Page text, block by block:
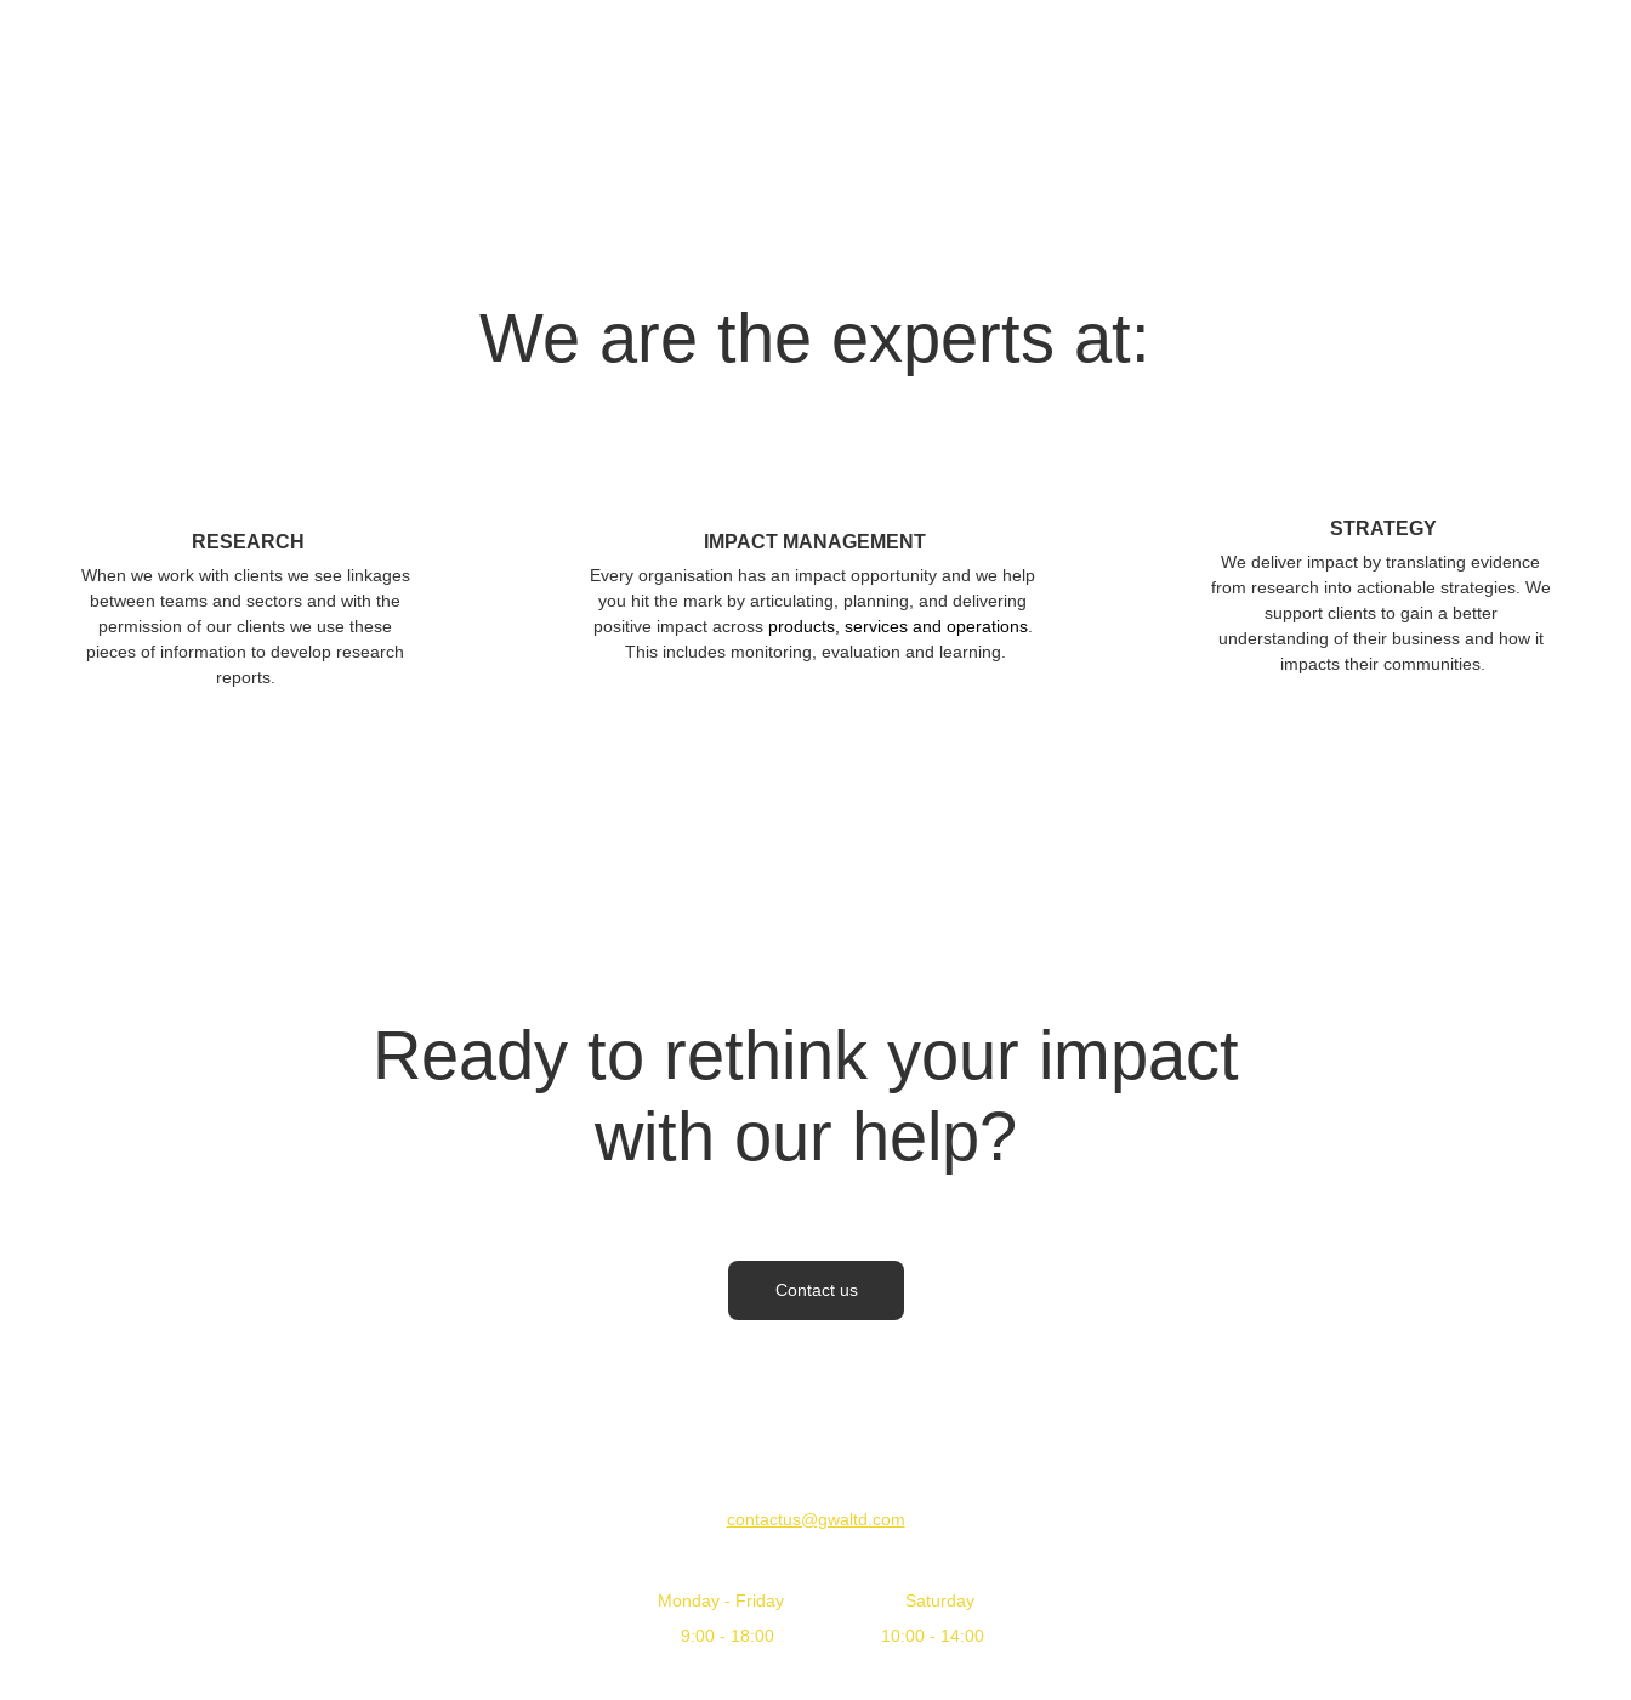
STRATEGY
We deliver impact by translating evidence
from research into actionable strategies. We
support clients to gain a better
understanding of their business and how it
impacts their communities.
IMPACT MANAGEMENT
Every organisation has an impact opportunity and we help
you hit the mark by articulating, planning, and delivering
positive impact across products, services and operations.
This includes monitoring, evaluation and learning.
We are the experts at:
RESEARCH
When we work with clients we see linkages
between teams and sectors and with the
permission of our clients we use these
pieces of information to develop research
reports.
Ready to rethink your impact
with our help?
Contact us
contactus@gwaltd.com
Monday - Friday                         Saturday
       9:00 - 18:00                      10:00 - 14:00